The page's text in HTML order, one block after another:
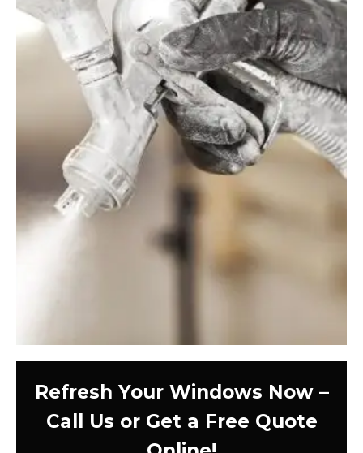
Refresh Your Windows Now –
Call Us or Get a Free Quote